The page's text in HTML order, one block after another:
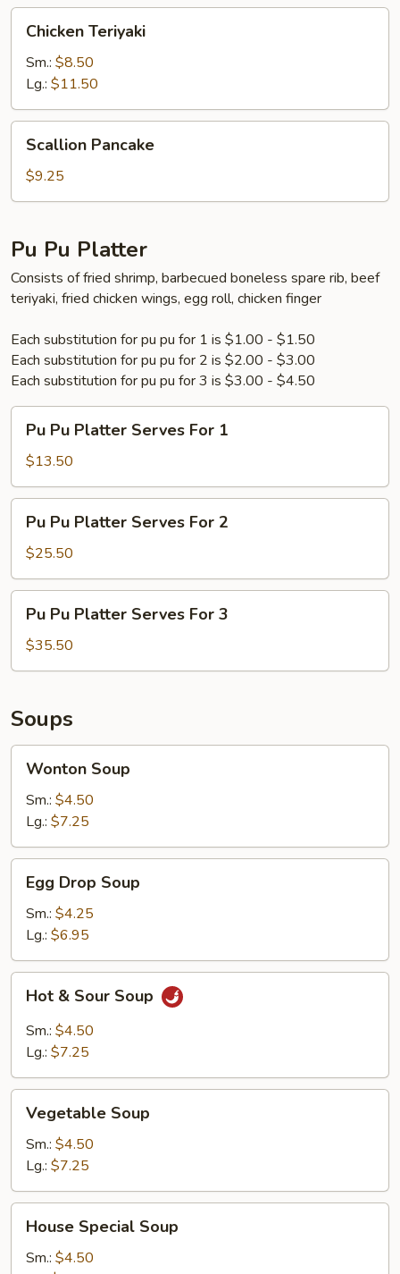
Teriyaki
Chicken Teriyaki
Sm.: $8.50
Lg.: $11.50
Pancake
Scallion Pancake
$9.25
Pu Pu Platter
Consists of fried shrimp, barbecued boneless spare rib, beef
teriyaki, fried chicken wings, egg roll, chicken finger
Each substitution for pu pu for 1 is $1.00 - $1.50
Each substitution for pu pu for 2 is $2.00 - $3.00
Each substitution for pu pu for 3 is $3.00 - $4.50
Pu
Platter
Serves
For
Pu Pu Platter Serves For 1
$13.50
Pu
Platter
Serves
For
Pu Pu Platter Serves For 2
$25.50
Pu
Platter
Serves
3
Pu Pu Platter Serves For 3
$35.50
Soups
Soup
Wonton Soup
Sm.: $4.50
Lg.: $7.25
Drop
Soup
Egg Drop Soup
Sm.: $4.25
Lg.: $6.95
Sour
Soup
Hot & Sour Soup
Sm.: $4.50
Lg.: $7.25
Soup
Vegetable Soup
Sm.: $4.50
Lg.: $7.25
Special
Soup
House Special Soup
Sm.: $4.50